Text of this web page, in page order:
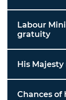
Labour
gratuity
His
Chances of